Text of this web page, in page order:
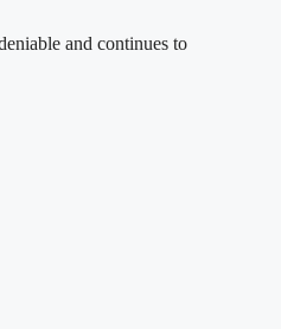
and continues to